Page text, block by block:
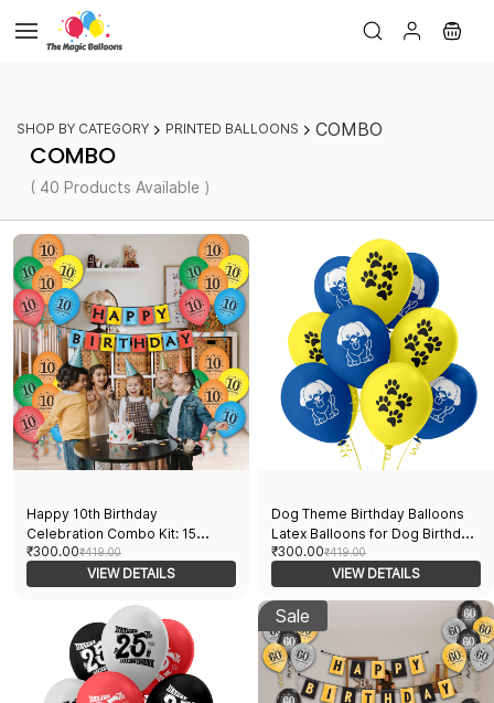
main
SHOP BY CATEGORY PRINTED BALLOONS COMBO
COMBO
( 40 Products Available )
Happy 10th Birthday
Celebration Combo Kit: 15
Printed Balloons and a Banner
Pack of 16pcs
₹300.00₹419.00
VIEW DETAILS
Dog Theme Birthday Balloons
Latex Balloons for Dog Birthday
Party Pack of 30pcs With Dog
Print and Paw Print Perfect for
Lovers Party Suppliers
₹300.00₹419.00
VIEW DETAILS
Sale